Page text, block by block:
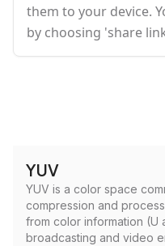
them to your device.
by choosing 'share
YUV
YUV is a color space
compression and
from color information (U
broadcasting and video